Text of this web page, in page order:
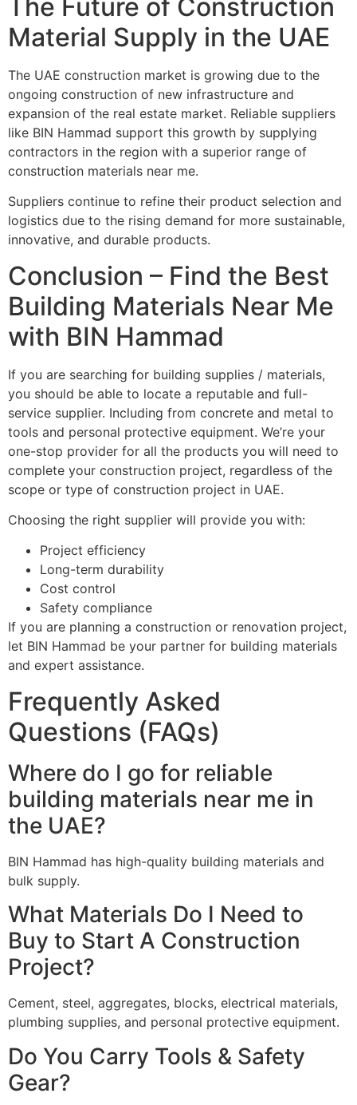
The Future of Construction
Material Supply in the UAE
The UAE construction market is growing due to the
ongoing construction of new infrastructure and
expansion of the real estate market. Reliable suppliers
like BIN Hammad support this growth by supplying
contractors in the region with a superior range of
construction materials near me.
Suppliers continue to refine their product selection and
logistics due to the rising demand for more sustainable,
innovative, and durable products.
Conclusion – Find the Best
Building Materials Near Me
with BIN Hammad
If you are searching for building supplies / materials,
you should be able to locate a reputable and full-
service supplier. Including from concrete and metal to
tools and personal protective equipment. We’re your
one-stop provider for all the products you will need to
complete your construction project, regardless of the
scope or type of construction project in UAE.
Choosing the right supplier will provide you with:
Project efficiency
Long-term durability
Cost control
Safety compliance
If you are planning a construction or renovation project,
let BIN Hammad be your partner for building materials
and expert assistance.
Frequently Asked
Questions (FAQs)
Where do I go for reliable
building materials near me in
the UAE?
BIN Hammad has high-quality building materials and
bulk supply.
What Materials Do I Need to
Buy to Start A Construction
Project?
Cement, steel, aggregates, blocks, electrical materials,
plumbing supplies, and personal protective equipment.
Do You Carry Tools & Safety
Gear?